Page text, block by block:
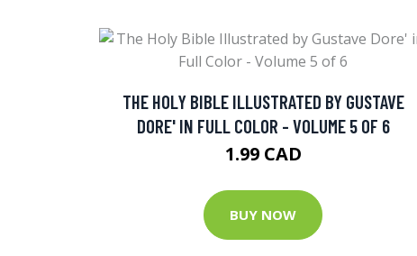
THE HOLY BIBLE ILLUSTRATED BY GUSTAVE
DORE' IN FULL COLOR - VOLUME 5 OF 6
1.99 CAD
BUY NOW